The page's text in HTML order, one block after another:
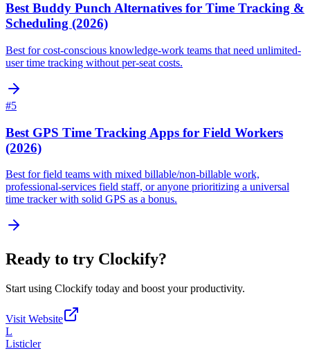
Best Buddy Punch Alternatives for Time Tracking &
Scheduling (2026)
Best for cost-conscious knowledge-work teams that need unlimited-
user time tracking without per-seat costs.
#5
Best GPS Time Tracking Apps for Field Workers
(2026)
Best for field teams with mixed billable/non-billable work,
professional-services field staff, or anyone prioritizing a universal
time tracker with solid GPS as a bonus.
Ready to try Clockify?
Start using Clockify today and boost your productivity.
Visit Website
L
Listicler